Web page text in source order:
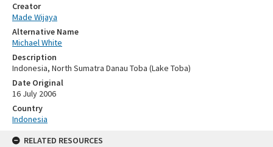
Creator
Made Wijaya
Alternative Name
Michael White
Description
Indonesia, North Sumatra Danau Toba (Lake Toba)
Date Original
16 July 2006
Country
Indonesia
RELATED RESOURCES